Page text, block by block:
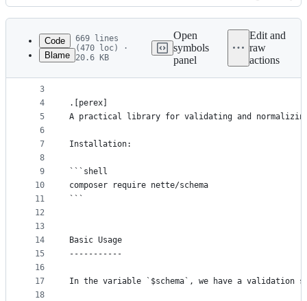
Latest
commit
History
metadata
controls
Code
Blame
669 lines
(470 loc) ·
20.6 KB
Open
symbols
panel
Edit and
raw
actions
1
2
3
4
5
6
7
8
9
10
11
12
13
14
15
16
17
18
Nette Schema
************
.[perex]
A practical library for validating and normalizing
Installation:
```shell
composer require nette/schema
```
Basic Usage
-----------
In the variable `$schema`, we have a validation